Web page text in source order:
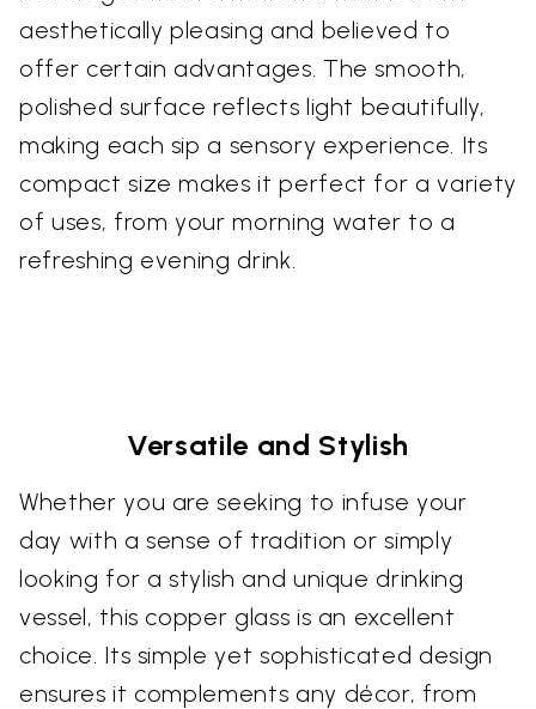
aesthetically pleasing and believed to
offer certain advantages. The smooth,
polished surface reflects light beautifully,
making each sip a sensory experience. Its
compact size makes it perfect for a variety
of uses, from your morning water to a
refreshing evening drink.
Versatile and Stylish
Whether you are seeking to infuse your
day with a sense of tradition or simply
looking for a stylish and unique drinking
vessel, this copper glass is an excellent
choice. Its simple yet sophisticated design
ensures it complements any décor, from